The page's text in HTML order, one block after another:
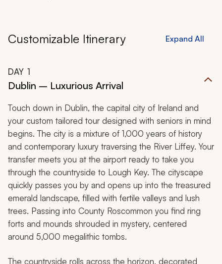
Customizable Itinerary Expand All
DAY 1
Dublin – Luxurious Arrival
Touch down in Dublin, the capital city of Ireland and
your custom tailored tour designed with seniors in mind
begins. The city is a mixture of 1,000 years of history
and contemporary luxury traversing the River Liffey. Your
transfer meets you at the airport ready to take you
through the countryside to Lough Key. The cityscape
quickly passes you by and opens up into the treasured
emerald landscape, filled with fertile valleys and lush
trees. Passing into County Roscommon you find ring
forts and mounds shrouded in mystery, centered
around 5,000 megalithic tombs.
The countryside rolls across the horizon, decorated